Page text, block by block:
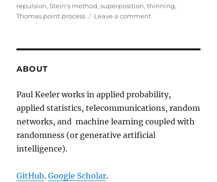
repulsion,Stein's method,superposition,thinning,
Thomas point process
Leave a commenton
ABOUT
Paul Keeler works in applied probability,
applied statistics, telecommunications, random
networks, and machine learning coupled with
randomness (or generative artificial
intelligence).
GitHub.Google Scholar.